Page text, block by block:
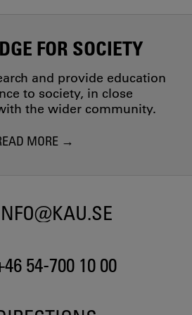
FOR SOCIETY
and provide education
to society, in close
the wider community.
MORE
54-700 10 00